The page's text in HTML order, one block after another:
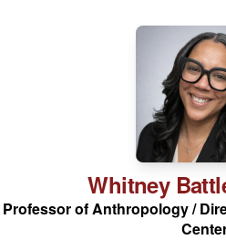
Whitney
Professor of Anthropology /